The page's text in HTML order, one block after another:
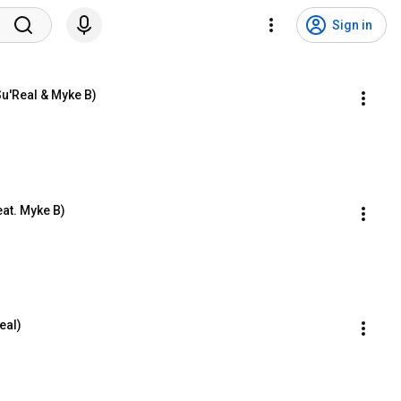
Sign in
& Myke B)
Myke B)